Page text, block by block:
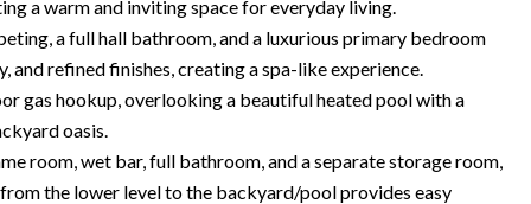
a warm and inviting space for everyday living.
a full hall bathroom, and a luxurious primary bedroom
refined finishes, creating a spa-like experience.
gas hookup, overlooking a beautiful heated pool with a
oasis.
room, wet bar, full bathroom, and a separate storage room,
the lower level to the backyard/pool provides easy